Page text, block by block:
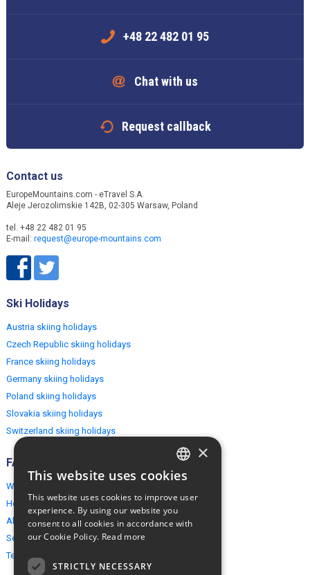
+48 22 482 01 95
Chat with us
Request callback
Contact us
EuropeMountains.com - eTravel S.A.
Aleje Jerozolimskie 142B, 02-305 Warsaw, Poland
tel. +48 22 482 01 95
E-mail: request@europe-mountains.com
Ski Holidays
Austria skiing holidays
Czech Republic skiing holidays
France skiing holidays
Germany skiing holidays
Poland skiing holidays
Slovakia skiing holidays
Switzerland skiing holidays
FAQ
Why EuropeMountains.com
How to book?
About us
Security & Privacy
Terms & Conditions
ENGLISH
×
This website uses cookies
This website uses cookies to improve user
experience. By using our website you
consent to all cookies in accordance with
our Cookie Policy. Read more
STRICTLY NECESSARY